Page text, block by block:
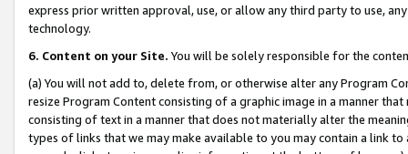
express prior written approval, use, or allow any third party to use,
technology.
6. Content on your Site. You will be solely responsible for the
(a) You will not add to, delete from, or otherwise alter any Program
resize Program Content consisting of a graphic image in a manner
consisting of text in a manner that does not materially alter the
types of links that we may make available to you may contain a link